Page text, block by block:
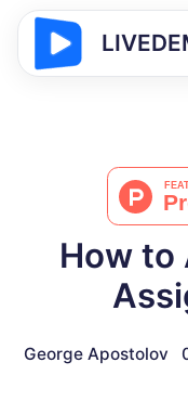
How to
George Apostolov